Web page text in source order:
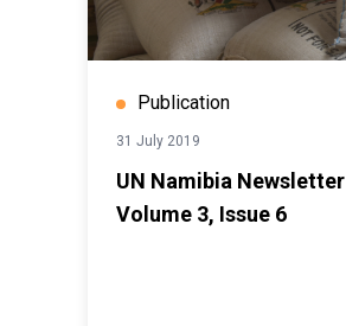
Publication
31 July 2019
UN Namibia Newsletter
Volume 3, Issue 6